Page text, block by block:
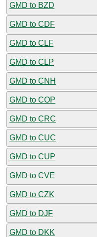
GMD to BZD
GMD to CDF
GMD to CLF
GMD to CLP
GMD to CNH
GMD to COP
GMD to CRC
GMD to CUC
GMD to CUP
GMD to CVE
GMD to CZK
GMD to DJF
GMD to DKK